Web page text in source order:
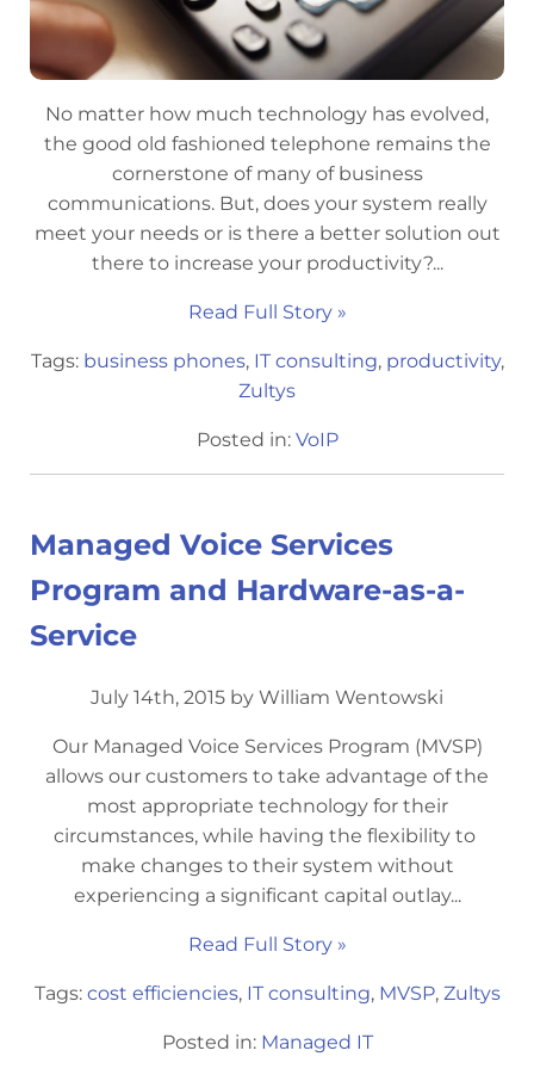
No matter how much technology has evolved,
the good old fashioned telephone remains the
cornerstone of many of business
communications. But, does your system really
meet your needs or is there a better solution out
there to increase your productivity?...
Read Full Story »
Tags: business phones, IT consulting, productivity,
Zultys
Posted in: VoIP
Managed Voice Services
Program and Hardware-as-a-
Service
July 14th, 2015 by William Wentowski
Our Managed Voice Services Program (MVSP)
allows our customers to take advantage of the
most appropriate technology for their
circumstances, while having the flexibility to ​
make changes to their system without
experiencing a significant capital outlay...
Read Full Story »
Tags: cost efficiencies, IT consulting, MVSP, Zultys
Posted in: Managed IT